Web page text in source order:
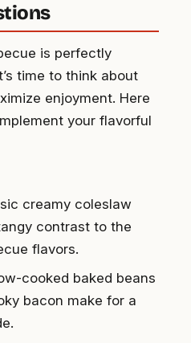
is perfectly
time to think about
enjoyment. Here
your flavorful
creamy coleslaw
contrast to the
flavors.
cooked baked beans
bacon make for a